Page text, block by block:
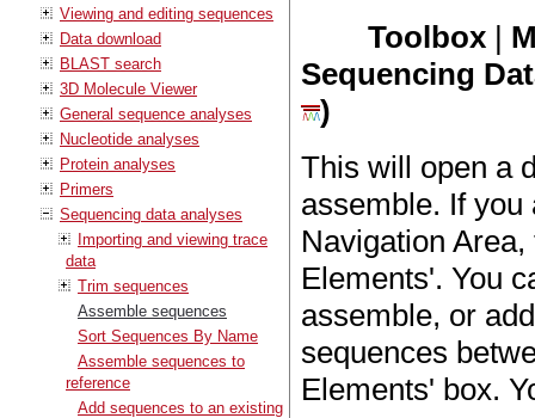
Viewing and editing sequences
Data download
BLAST search
3D Molecule Viewer
General sequence analyses
Nucleotide analyses
Protein analyses
Primers
Sequencing data analyses
Importing and viewing trace
data
Trim sequences
Assemble sequences
Sort Sequences By Name
Assemble sequences to
reference
Add sequences to an existing
Toolbox |
Sequencing
)
This will open a
assemble. If you
Navigation
Elements'. You
assemble, or
sequences
Elements' box.